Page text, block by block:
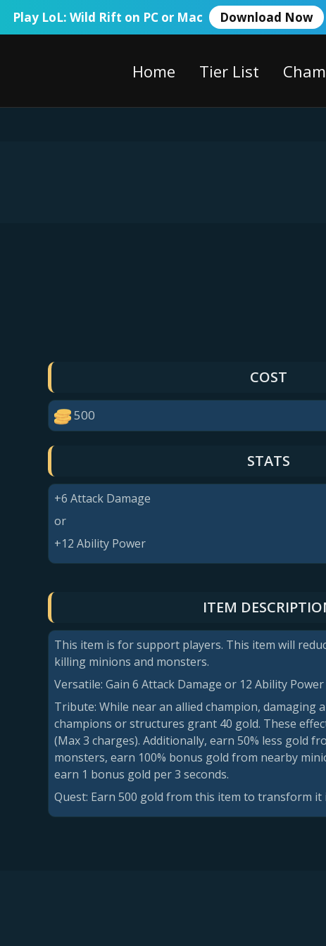
Play LoL: Wild Rift on PC or Mac Download Now
Home Tier List
COST
500
STATS
+6 Attack Damage
or
+12 Ability Power
ITEM
This item is for support players. This item will
killing minions and monsters.
Versatile: Gain 6 Attack Damage or 12 Ability
Tribute: While near an allied champion, damaging
champions or structures grant 40 gold. These
(Max 3 charges). Additionally, earn 50% less gold
monsters, earn 100% bonus gold from nearby
earn 1 bonus gold per 3 seconds.
Quest: Earn 500 gold from this item to transform